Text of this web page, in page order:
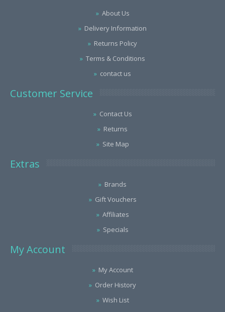
About Us
Delivery Information
Returns Policy
Terms & Conditions
contact us
Customer Service
Contact Us
Returns
Site Map
Extras
Brands
Gift Vouchers
Affiliates
Specials
My Account
My Account
Order History
Wish List